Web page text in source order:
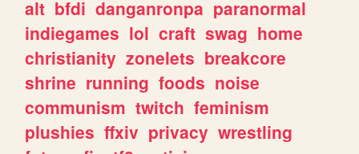
alt bfdi danganronpa paranormal
indiegames lol craft swag home
christianity zonelets breakcore
shrine running foods noise
communism twitch feminism
plushies ffxiv privacy wrestling